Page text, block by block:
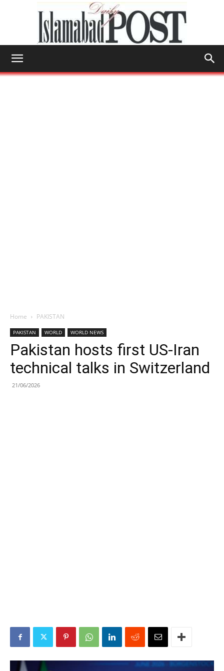
Home PAKISTAN
PAKISTAN WORLD WORLD NEWS
Pakistan hosts first US-Iran
technical talks in Switzerland
21/06/2026